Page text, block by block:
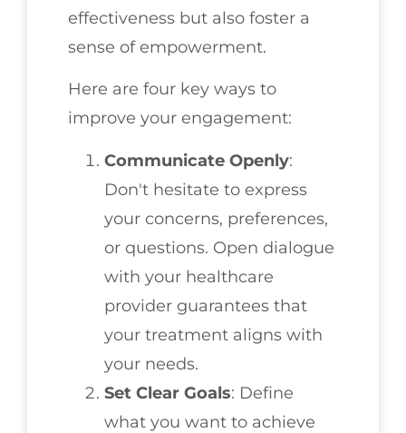
effectiveness but also foster a
sense of empowerment.
Here are four key ways to
improve your engagement:
Communicate Openly:
Don't hesitate to express
your concerns, preferences,
or questions. Open dialogue
with your healthcare
provider guarantees that
your treatment aligns with
your needs.
Set Clear Goals: Define
what you want to achieve